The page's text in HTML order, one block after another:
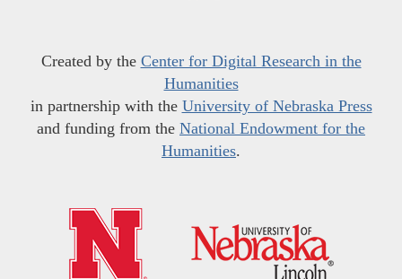
Created by the Center for Digital Research in the
Humanities
in partnership with the University of Nebraska Press
and funding from the National Endowment for the
Humanities.